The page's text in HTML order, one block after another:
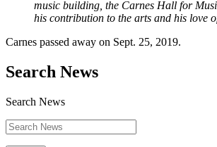
music building, the Carnes Hall for
his contribution to the arts and his love
Carnes passed away on Sept. 25, 2019.
Search News
Search News